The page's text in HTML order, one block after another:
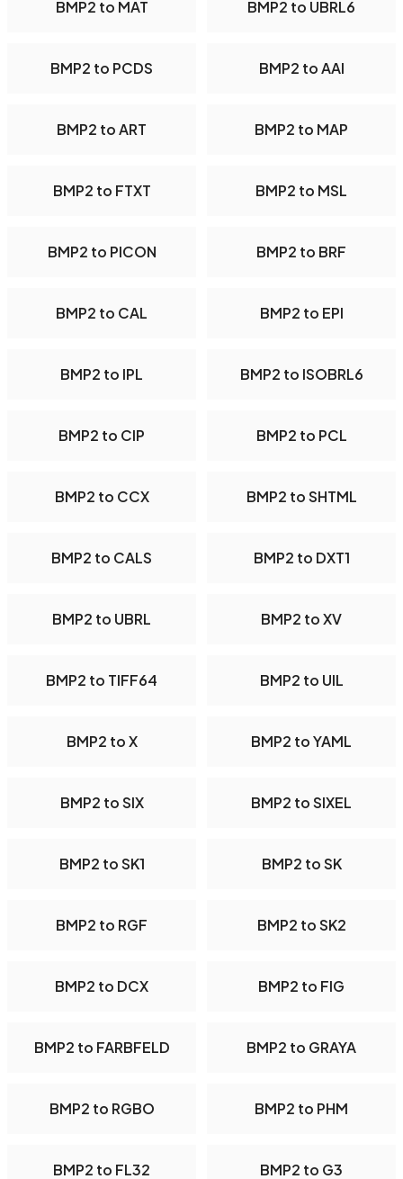
BMP2 to MAT BMP2 to UBRL6
BMP2 to PCDS BMP2 to AAI
BMP2 to ART BMP2 to MAP
BMP2 to FTXT BMP2 to MSL
BMP2 to PICON BMP2 to BRF
BMP2 to CAL BMP2 to EPI
BMP2 to IPL BMP2 to ISOBRL6
BMP2 to CIP BMP2 to PCL
BMP2 to CCX BMP2 to SHTML
BMP2 to CALS BMP2 to DXT1
BMP2 to UBRL BMP2 to XV
BMP2 to TIFF64 BMP2 to UIL
BMP2 to X BMP2 to YAML
BMP2 to SIX BMP2 to SIXEL
BMP2 to SK1 BMP2 to SK
BMP2 to RGF BMP2 to SK2
BMP2 to DCX BMP2 to FIG
BMP2 to FARBFELD BMP2 to GRAYA
BMP2 to RGBO BMP2 to PHM
BMP2 to FL32 BMP2 to G3